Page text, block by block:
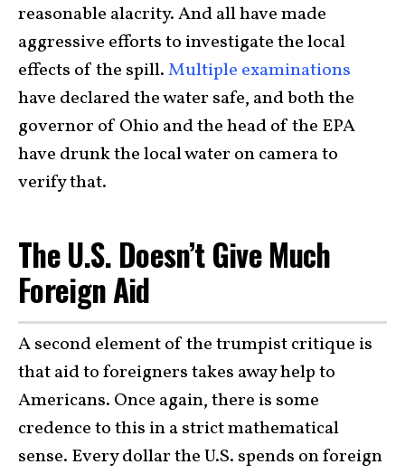
reasonable alacrity. And all have made
aggressive efforts to investigate the local
effects of the spill.Multiple examinations
have declared the water safe, and both the
governor of Ohio and the head of the EPA
have drunk the local water on camera to
verify that.
The U.S. Doesn’t Give Much
Foreign Aid
A second element of the trumpist critique is
that aid to foreigners takes away help to
Americans. Once again, there is some
credence to this in a strict mathematical
sense. Every dollar the U.S. spends on foreign